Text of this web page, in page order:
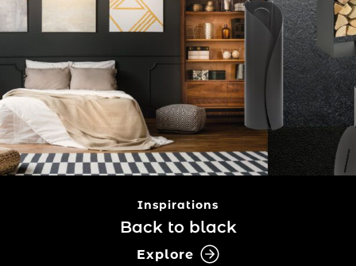
Inspirations
Back to black
Explore